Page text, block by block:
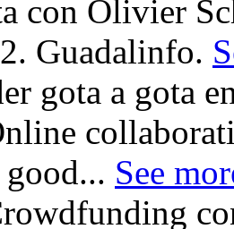
con Olivier
Guadalinfo.
gota a gota
See